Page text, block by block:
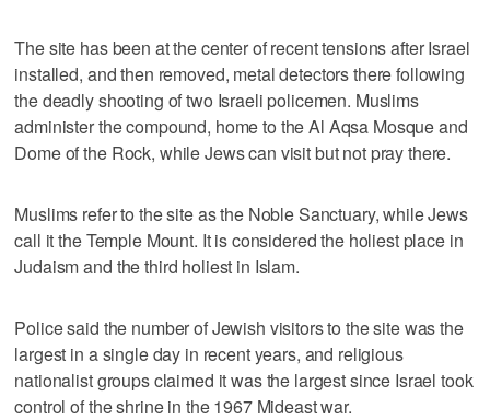
The site has been at the center of recent tensions after Israel
installed, and then removed, metal detectors there following
the deadly shooting of two Israeli policemen. Muslims
administer the compound, home to the Al Aqsa Mosque and
Dome of the Rock, while Jews can visit but not pray there.
Muslims refer to the site as the Noble Sanctuary, while Jews
call it the Temple Mount. It is considered the holiest place in
Judaism and the third holiest in Islam.
Police said the number of Jewish visitors to the site was the
largest in a single day in recent years, and religious
nationalist groups claimed it was the largest since Israel took
control of the shrine in the 1967 Mideast war.